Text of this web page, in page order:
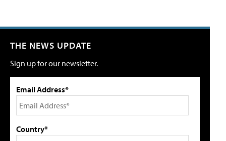
THE NEWS UPDATE
Sign up for our newsletter.
Email Address*
Country*